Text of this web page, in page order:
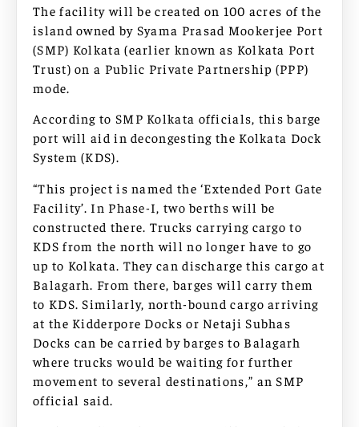
The facility will be created on 100 acres of the
island owned by Syama Prasad Mookerjee Port
(SMP) Kolkata (earlier known as Kolkata Port
Trust) on a Public Private Partnership (PPP)
mode.
According to SMP Kolkata officials, this barge
port will aid in decongesting the Kolkata Dock
System (KDS).
“This project is named the ‘Extended Port Gate
Facility’. In Phase-I, two berths will be
constructed there. Trucks carrying cargo to
KDS from the north will no longer have to go
up to Kolkata. They can discharge this cargo at
Balagarh. From there, barges will carry them
to KDS. Similarly, north-bound cargo arriving
at the Kidderpore Docks or Netaji Subhas
Docks can be carried by barges to Balagarh
where trucks would be waiting for further
movement to several destinations,” an SMP
official said.